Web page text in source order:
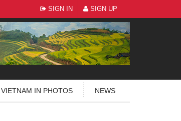
SIGN IN SIGN UP
VIETNAM IN PHOTOS NEWS